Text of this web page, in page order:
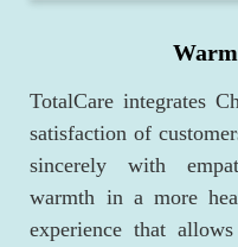
TotalCare integrates
satisfaction of
sincerely with
warmth in a more
experience that